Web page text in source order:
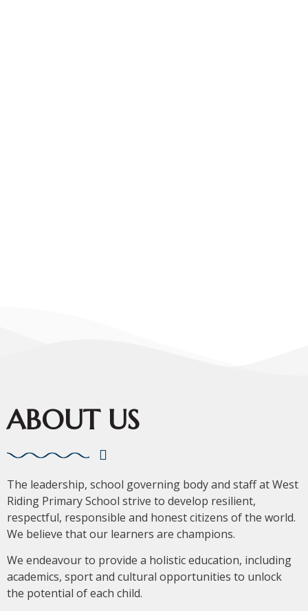
ABOUT US
The leadership, school governing body and staff at West
Riding Primary School strive to develop resilient,
respectful, responsible and honest citizens of the world.
We believe that our learners are champions.
We endeavour to provide a holistic education, including
academics, sport and cultural opportunities to unlock
the potential of each child.